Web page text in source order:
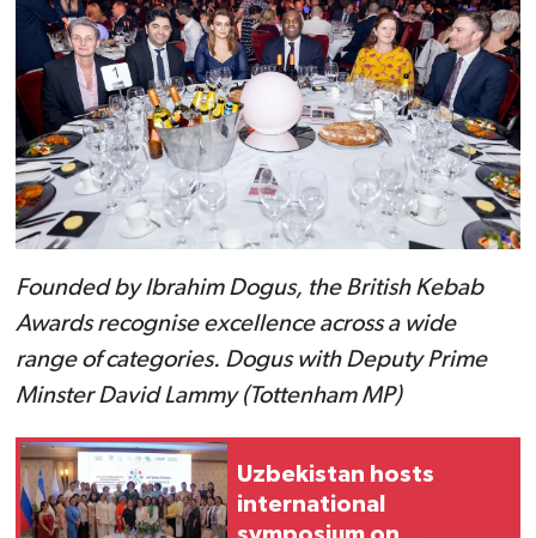
Founded by Ibrahim Dogus, the British Kebab
Awards recognise excellence across a wide
range of categories. Dogus with Deputy Prime
Minster David Lammy (Tottenham MP)
Uzbekistan hosts
international